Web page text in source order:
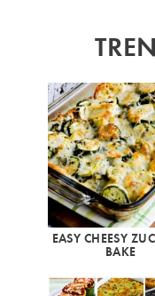
EASY CHEESY
BAKE